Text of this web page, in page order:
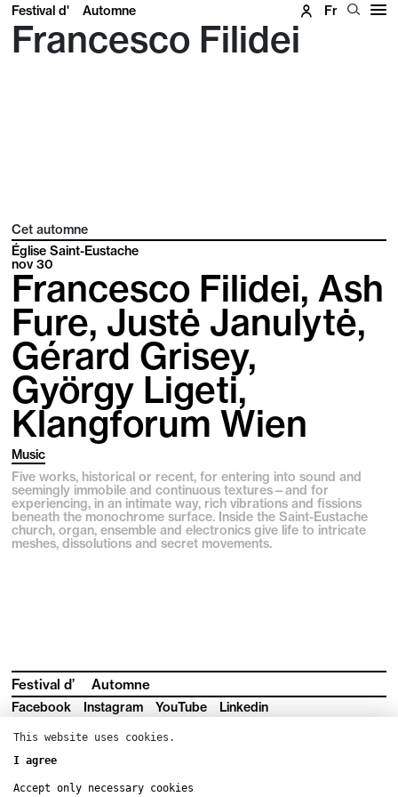
Festival d' Automne Fr
Francesco Filidei
Cet automne
Église Saint-Eustache
nov30
Francesco Filidei, Ash
Fure, Justė Janulytė,
Gérard Grisey,
György Ligeti,
Klangforum Wien
Music
Five works, historical or recent, for entering into sound and
seemingly immobile and continuous textures—and for
experiencing, in an intimate way, rich vibrations and fissions
beneath the monochrome surface. Inside the Saint-Eustache
church, organ, ensemble and electronics give life to intricate
meshes, dissolutions and secret movements.
Festival d’ Automne
Facebook Instagram YouTube
Linkedin
Subscribe to our newsletter
This website uses cookies.
I agree
Accept only necessary cookies